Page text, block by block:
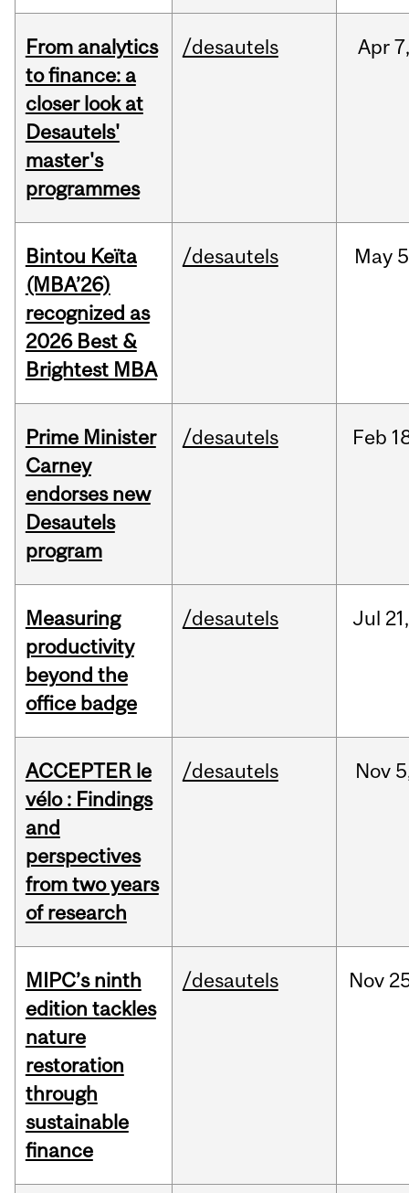
From analytics
to finance: a
closer look at
Desautels'
master's
programmes
/desautels Apr 7,
Bintou Keïta
(MBA’26)
recognized as
2026 Best &
Brightest MBA
/desautels May
Prime Minister
Carney
endorses new
Desautels
program
/desautels Feb
Measuring
productivity
beyond the
office badge
/desautels Jul 21,
ACCEPTER le
vélo : Findings
and
perspectives
from two years
of research
/desautels Nov
MIPC’s ninth
edition tackles
nature
restoration
through
sustainable
finance
/desautels Nov